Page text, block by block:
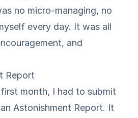
no micro-managing, no
every day. It was all
and
Report
month, I had to submit
Astonishment Report. It